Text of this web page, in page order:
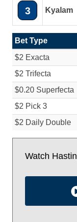
3 Kyalam
Bet Type
$2 Exacta
$2 Trifecta
$0.20 Superfecta
$2 Pick 3
$2 Daily Double
Watch